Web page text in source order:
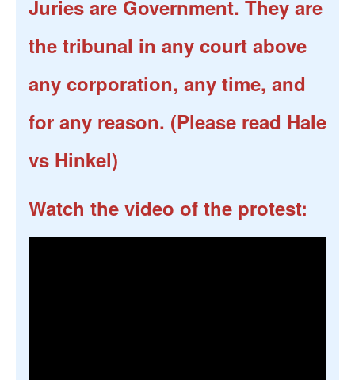
Juries are Government. They are
the tribunal in any court above
any corporation, any time, and
for any reason. (Please read Hale
vs Hinkel)
Watch the video of the protest: